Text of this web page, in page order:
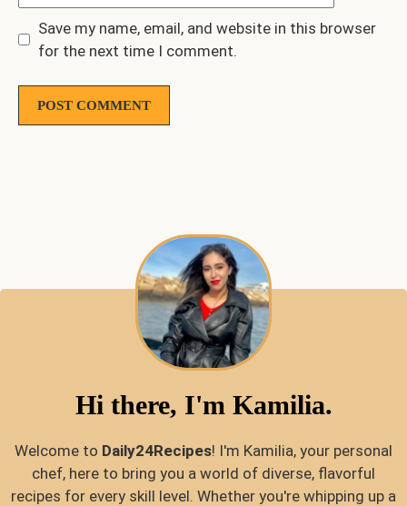
Save my name, email, and website in this browser
for the next time I comment.
Hi there, I'm Kamilia.
Welcome to Daily24Recipes! I'm Kamilia, your personal
chef, here to bring you a world of diverse, flavorful
recipes for every skill level. Whether you're whipping up a